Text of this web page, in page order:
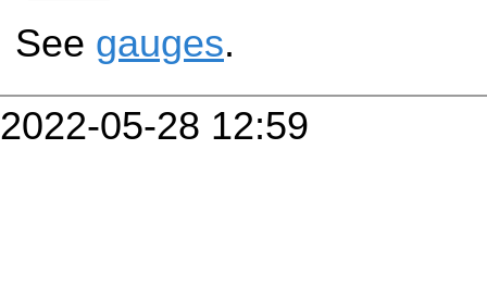
See gauges.
2022-05-28 12:59